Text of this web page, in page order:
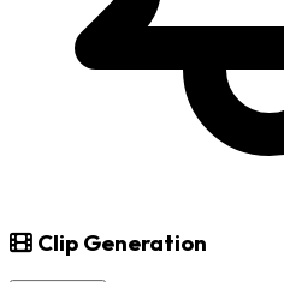
Clip Generation